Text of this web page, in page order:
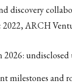
discovery
2022, ARCH
2026:
milestones and